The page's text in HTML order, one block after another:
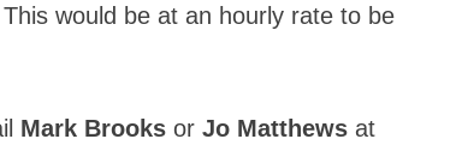
would be at an hourly rate to be
Mark Brooks or Jo Matthews at